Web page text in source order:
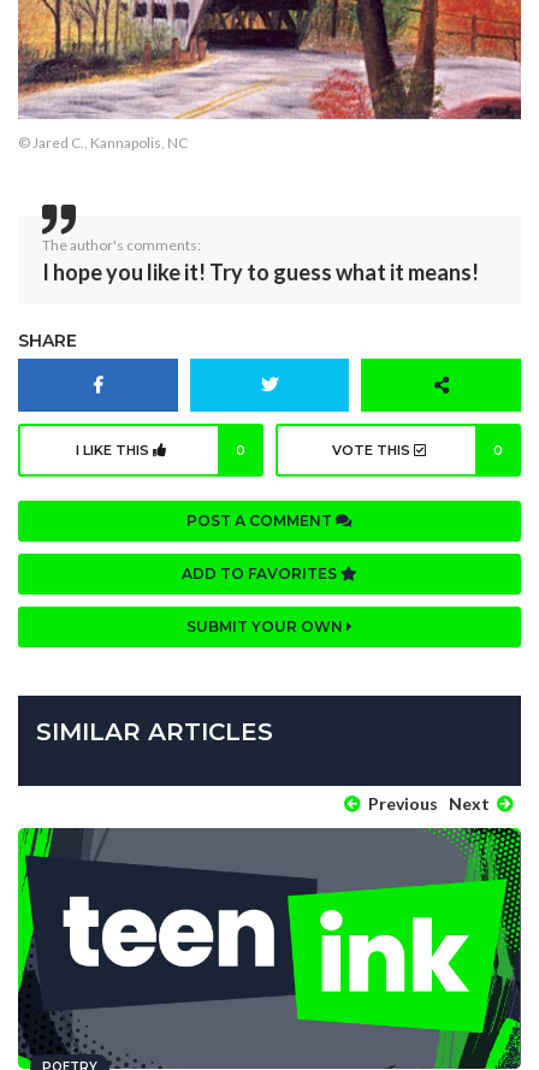
© Jared C., Kannapolis, NC
The author's comments:
I hope you like it! Try to guess what it means!
SHARE
I LIKE THIS 0 VOTE THIS 0
POST A COMMENT
ADD TO FAVORITES
SUBMIT YOUR OWN
SIMILAR ARTICLES
Previous Next